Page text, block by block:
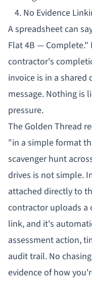
4. No Evidence
A spreadsheet can
Flat 4B — Complete."
contractor's
invoice is in a shared
message. Nothing is
pressure.
The Golden Thread
"in a simple format
scavenger hunt
drives is not simple.
attached directly to
contractor uploads a
link, and it's
assessment action,
audit trail. No
evidence of how